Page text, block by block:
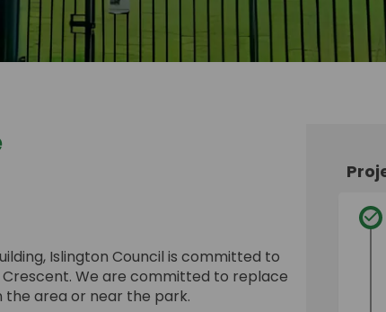
on Facebook
on X (formerly Twitter)
Space on Linkedin
Space link
Islington Council is committed to
We are committed to replace
area or near the park.